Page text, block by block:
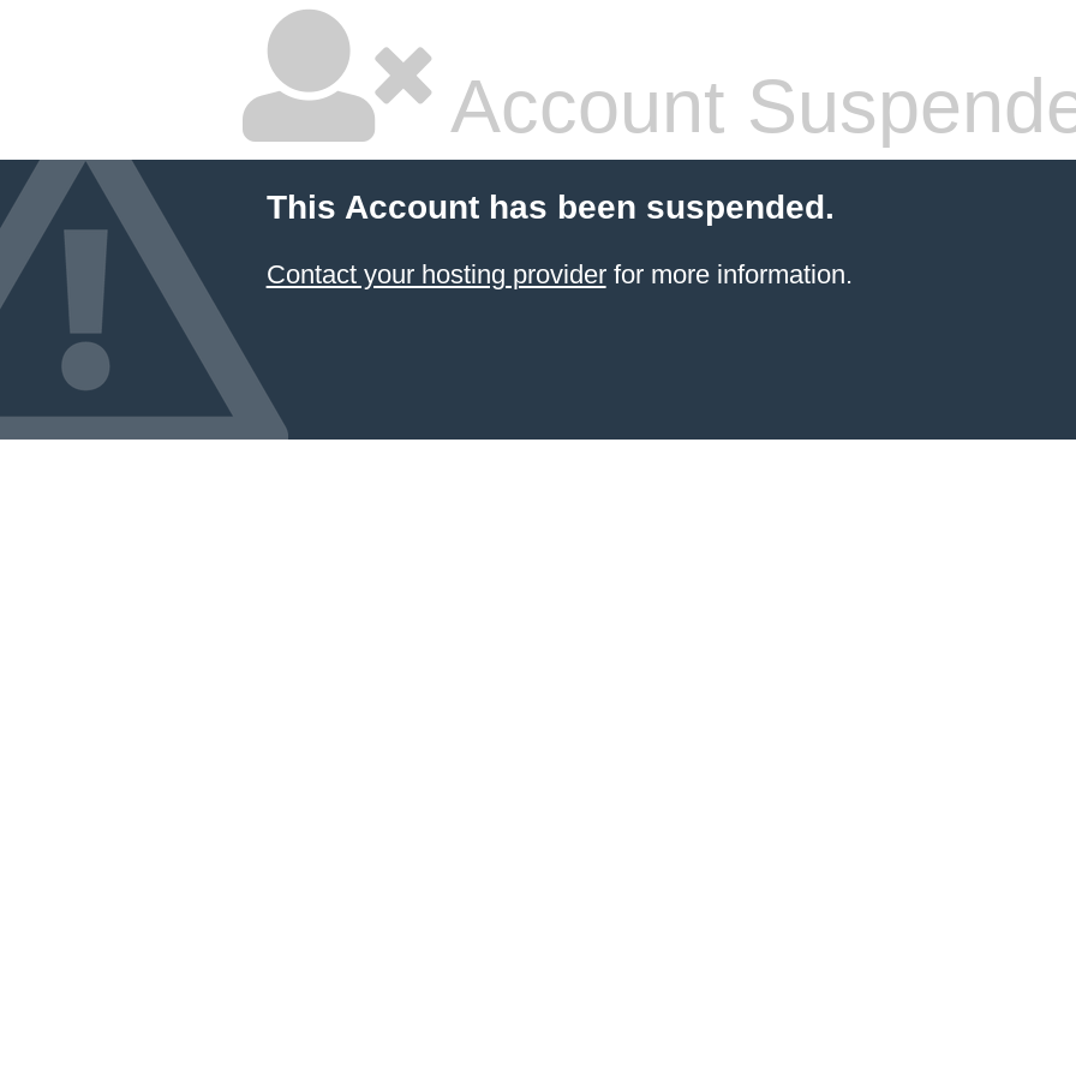
Account
This Account has been suspended.
Contact your hosting providerfor more information.